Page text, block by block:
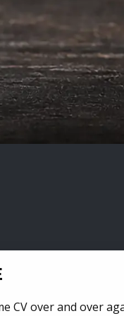
CV over and over